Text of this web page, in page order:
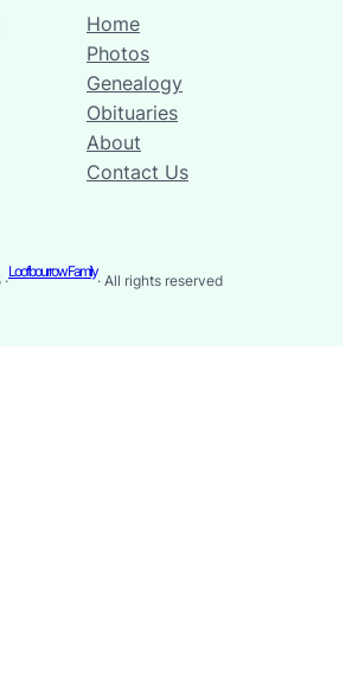
Home
Photos
Genealogy
Obituaries
About
Contact Us
Loofbourrow Family
· All rights reserved